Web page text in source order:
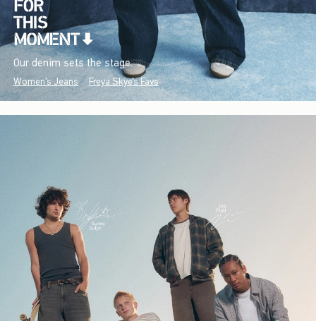
Our denim sets the stage.
Women's Jeans Freya Skye's Favs